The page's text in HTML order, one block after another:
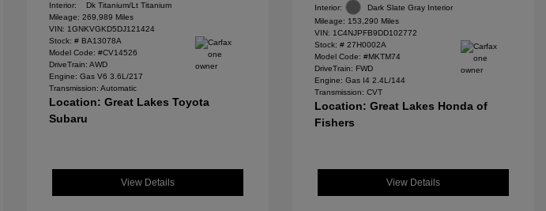
Interior:
Dk Titanium/Lt Titanium
Mileage: 269,989 Miles
VIN: 1GNKVGKD5DJ121424
Stock: # BA13078A
Model Code: #CV14526
DriveTrain: AWD
Engine: Gas V6 3.6L/217
Transmission: Automatic
Location: Great Lakes Toyota
Subaru
View Details
Interior:
Dark Slate Gray Interior
Mileage: 153,290 Miles
VIN: 1C4NJPFB9DD102772
Stock: # 27H0002A
Model Code: #MKTM74
DriveTrain: FWD
Engine: Gas I4 2.4L/144
Transmission: CVT
Location: Great Lakes Honda of
Fishers
View Details